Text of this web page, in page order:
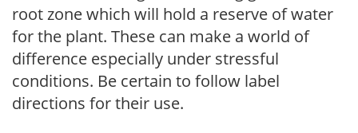
root zone which will hold a reserve of water
for the plant. These can make a world of
difference especially under stressful
conditions. Be certain to follow label
directions for their use.